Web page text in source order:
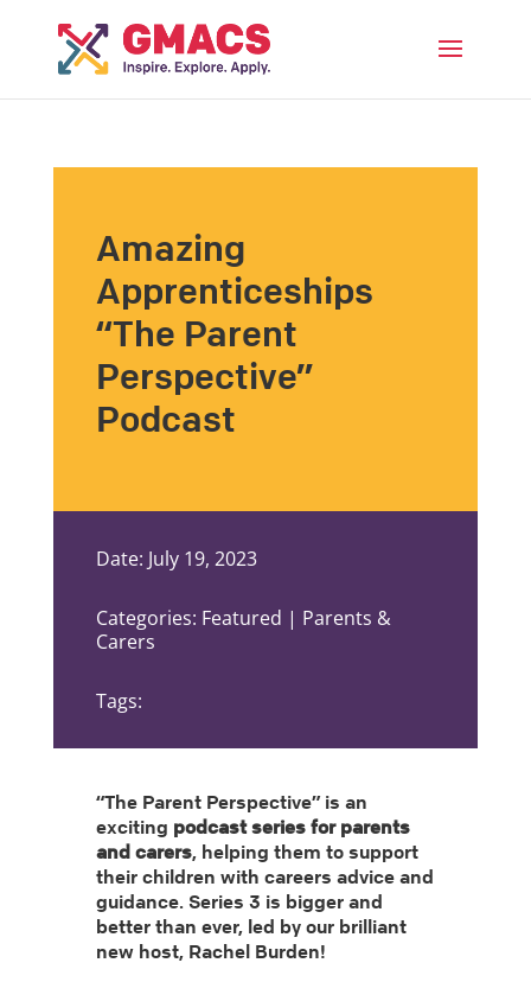
Amazing
Apprenticeships
“The Parent
Perspective”
Podcast
Date: July 19, 2023
Categories: Featured | Parents &
Carers
Tags:
“The Parent Perspective” is an
exciting podcast series for parents
and carers, helping them to support
their children with careers advice and
guidance. Series 3 is bigger and
better than ever, led by our brilliant
new host, Rachel Burden!